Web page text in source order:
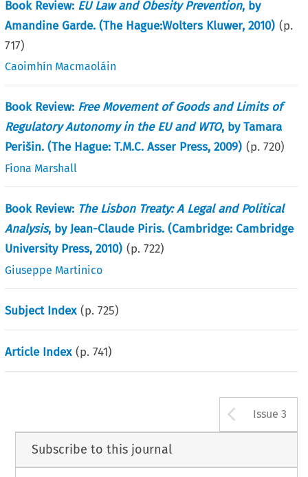
Book Review: EU Law and Obesity Prevention, by
Amandine Garde. (The Hague:Wolters Kluwer, 2010) (p.
717)
Caoimhín Macmaoláin
Book Review: Free Movement of Goods and Limits of
Regulatory Autonomy in the EU and WTO, by Tamara
Perišin. (The Hague: T.M.C. Asser Press, 2009) (p.720)
Fiona Marshall
Book Review: The Lisbon Treaty: A Legal and Political
Analysis, by Jean-Claude Piris. (Cambridge: Cambridge
University Press, 2010) (p.722)
Giuseppe Martinico
Subject Index (p.725)
Article Index (p.741)
Issue 3
Subscribe to this journal